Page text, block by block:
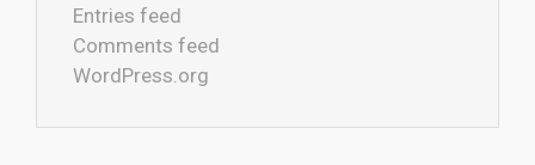
Entries feed
Comments feed
WordPress.org